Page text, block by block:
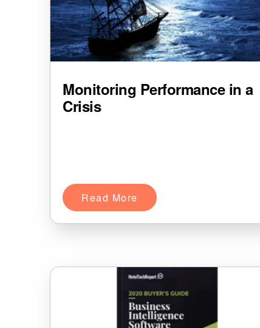
Monitoring Performance in a
Crisis
Read More